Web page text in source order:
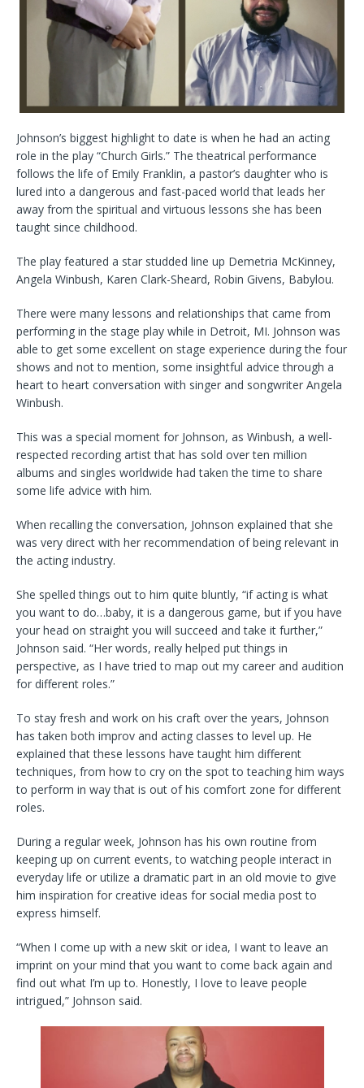
Johnson’s biggest highlight to date is when he had an acting
role in the play “Church Girls.” The theatrical performance
follows the life of Emily Franklin, a pastor’s daughter who is
lured into a dangerous and fast-paced world that leads her
away from the spiritual and virtuous lessons she has been
taught since childhood.
The play featured a star studded line up Demetria McKinney,
Angela Winbush, Karen Clark-Sheard, Robin Givens, Babylou.
There were many lessons and relationships that came from
performing in the stage play while in Detroit, MI. Johnson was
able to get some excellent on stage experience during the four
shows and not to mention, some insightful advice through a
heart to heart conversation with singer and songwriter Angela
Winbush.
This was a special moment for Johnson, as Winbush, a well-
respected recording artist that has sold over ten million
albums and singles worldwide had taken the time to share
some life advice with him.
When recalling the conversation, Johnson explained that she
was very direct with her recommendation of being relevant in
the acting industry.
She spelled things out to him quite bluntly, “if acting is what
you want to do…baby, it is a dangerous game, but if you have
your head on straight you will succeed and take it further,”
Johnson said. “Her words, really helped put things in
perspective, as I have tried to map out my career and audition
for different roles.”
To stay fresh and work on his craft over the years, Johnson
has taken both improv and acting classes to level up. He
explained that these lessons have taught him different
techniques, from how to cry on the spot to teaching him ways
to perform in way that is out of his comfort zone for different
roles.
During a regular week, Johnson has his own routine from
keeping up on current events, to watching people interact in
everyday life or utilize a dramatic part in an old movie to give
him inspiration for creative ideas for social media post to
express himself.
“When I come up with a new skit or idea, I want to leave an
imprint on your mind that you want to come back again and
find out what I’m up to. Honestly, I love to leave people
intrigued,” Johnson said.